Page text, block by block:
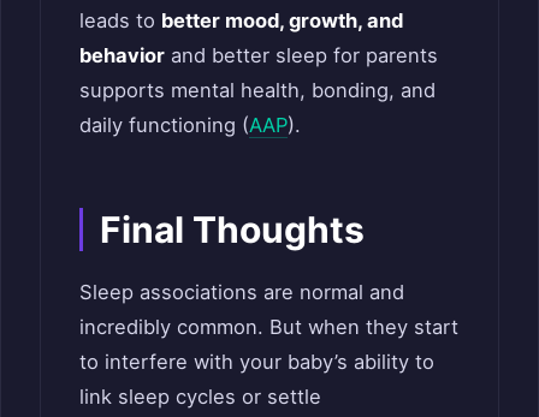
leads to better mood, growth, and
behavior and better sleep for parents
supports mental health, bonding, and
daily functioning (AAP).
Final Thoughts
Sleep associations are normal and
incredibly common. But when they start
to interfere with your baby’s ability to
link sleep cycles or settle